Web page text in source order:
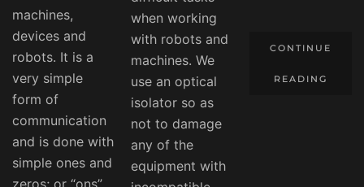
machines,
devices and
robots. It is a
very simple
form of
communication
and is done with
simple ones and
zeros; or “ons”
when working
with robots and
machines. We
use an optical
isolator so as
not to damage
any of the
equipment with
CONTINUE
READING